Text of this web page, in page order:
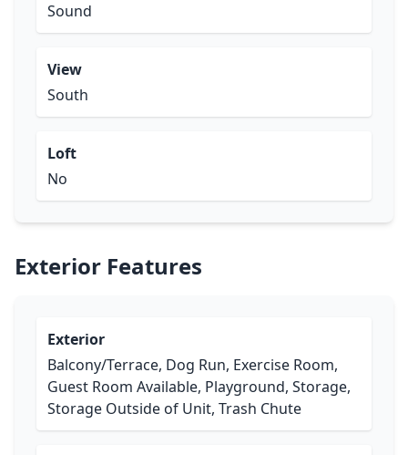
Sound
View
South
Loft
No
Exterior Features
Exterior
Balcony/Terrace, Dog Run, Exercise Room,
Guest Room Available, Playground, Storage,
Storage Outside of Unit, Trash Chute